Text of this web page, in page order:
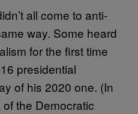
all come to anti-
way. Some heard
for the first time
presidential
of his 2020 one. (In
the Democratic